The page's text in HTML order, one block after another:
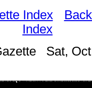
Index
Index
Sat,